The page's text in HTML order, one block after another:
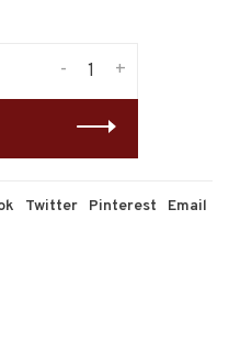
+
-
Twitter Pinterest Email